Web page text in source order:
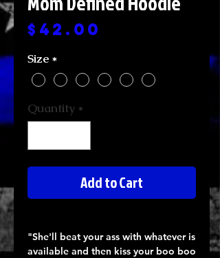
$42.00
Size *
Quantity *
Add to Cart
"She'll beat your ass with whatever is
available and then kiss your boo boo